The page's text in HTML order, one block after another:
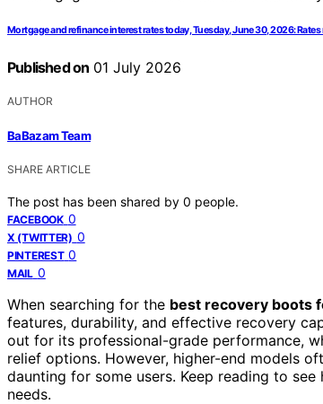
Mortgage and refinance interest rates today, Tuesday, June 30, 2026:
Published on 01 July 2026
AUTHOR
BaBazam Team
SHARE ARTICLE
The post has been shared by 0 people.
FACEBOOK 0
X (TWITTER) 0
PINTEREST 0
MAIL 0
When searching for the best recovery boots
features, durability, and effective recovery
out for its professional-grade performance,
relief options. However, higher-end models
daunting for some users. Keep reading to
needs.